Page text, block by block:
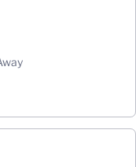
away